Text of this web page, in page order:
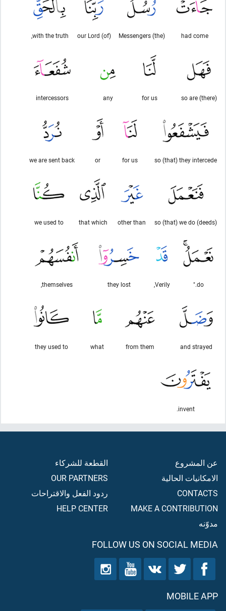
had come
(the) Messengers
(of) our Lord
with the truth,
so are (there)
for us
any
intercessors
so (that) they intercede
for us
or
we are sent back
so (that) we do (deeds)
other than
that which
we used to
do."
Verily,
they lost
themselves,
and strayed
from them
what
they used to
invent.
عن المشروع
الامكانيات الحالية
CONTACTS
MAKE A CONTRIBUTION
مدوّنه
القطعة للشركاء
OUR PARTNERS
ردود الفعل والاقتراحات
HELP CENTER
FOLLOW US ON SOCIAL MEDIA
MOBILE APP